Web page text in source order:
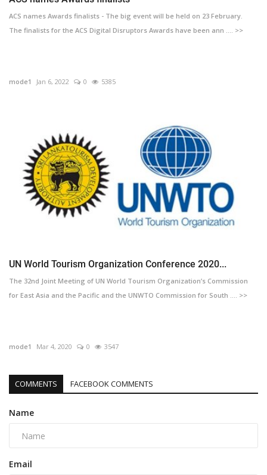
ACS names Awards finalists - The big event will be held on 23 February.
The finalists for the ACS Digital Disruptors Awards have been ann .... >>
mode1 Jan 6, 2022 0 5385
UN World Tourism Organization Conference 2020...
The 32nd Joint Meeting of UN World Tourism Organization’s Commission
for East Asia and the Pacific and the UNWTO Commission for South .... >>
mode1 Mar 4, 2020 0 3547
COMMENTS FACEBOOK COMMENTS
Name
Email